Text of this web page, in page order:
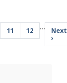
Page
11 Page
12 …
Next
Next
›